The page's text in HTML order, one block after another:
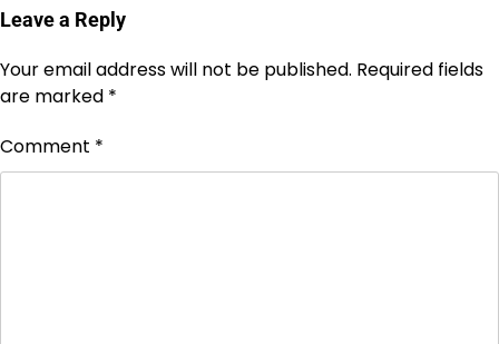
Leave a Reply
Your email address will not be published. Required fields
are marked *
Comment *